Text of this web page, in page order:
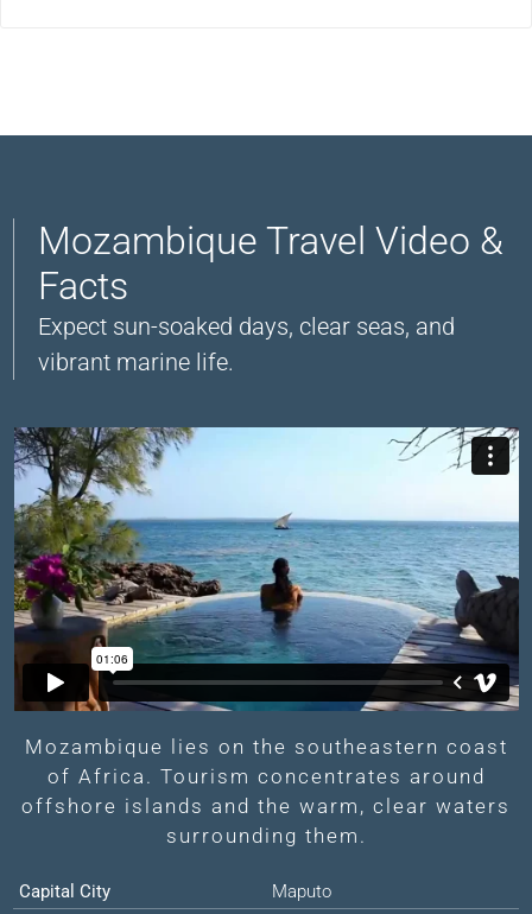
Mozambique Travel Video &
Facts
Expect sun-soaked days, clear seas, and
vibrant marine life.
Mozambique lies on the southeastern coast
of Africa. Tourism concentrates around
offshore islands and the warm, clear waters
surrounding them.
Capital City Maputo